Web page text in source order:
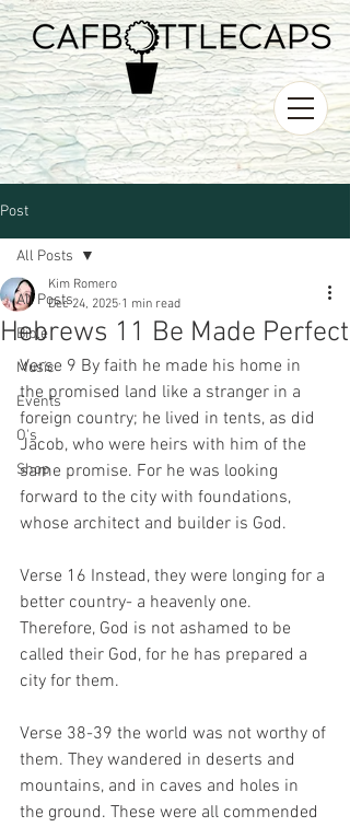
Post
All Posts
Bible
Music
Events
O's
Shop
All Posts
Hebrews 11 Be Made Perfect
Kim Romero
Dec 24, 2025 1 min read
Verse 9 By faith he made his home in
the promised land like a stranger in a
foreign country; he lived in tents, as did
Jacob, who were heirs with him of the
same promise. For he was looking
forward to the city with foundations,
whose architect and builder is God.
Verse 16 Instead, they were longing for a
better country- a heavenly one.
Therefore, God is not ashamed to be
called their God, for he has prepared a
city for them.
Verse 38-39 the world was not worthy of
them. They wandered in deserts and
mountains, and in caves and holes in
the ground. These were all commended